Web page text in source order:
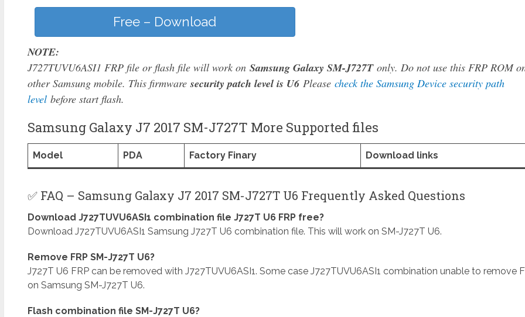
Free – Download
NOTE:
J727TUVU6ASI1 FRP file or flash file will work on Samsung Galaxy SM-J727Tonly. Do not use this FRP ROM
other Samsung mobile. This firmwaresecurity patch level is U6Please check the Samsung Device security path
levelbefore start flash.
Samsung Galaxy J7 2017 SM-J727T More Supported files
Model PDA Factory Finary Download links
✅ FAQ – Samsung Galaxy J7 2017 SM-J727T U6 Frequently Asked Questions
Download J727TUVU6ASI1 combination file J727T U6 FRP free?
Download J727TUVU6ASI1 Samsung J727T U6 combination file. This will work on SM-J727T U6.
Remove FRP SM-J727T U6?
J727T U6 FRP can be removed with J727TUVU6ASI1. Some case J727TUVU6ASI1 combination unable to remove
on Samsung SM-J727T U6.
Flash combination file SM-J727T U6?